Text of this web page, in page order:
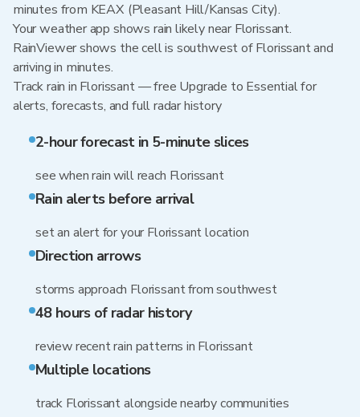
minutes from KEAX (Pleasant Hill/Kansas City).
Your weather app shows rain likely near Florissant.
RainViewer shows the cell is southwest of Florissant and
arriving in minutes.
Track rain in Florissant — free Upgrade to Essential for
alerts, forecasts, and full radar history
2-hour forecast in 5-minute slices
see when rain will reach Florissant
Rain alerts before arrival
set an alert for your Florissant location
Direction arrows
storms approach Florissant from southwest
48 hours of radar history
review recent rain patterns in Florissant
Multiple locations
track Florissant alongside nearby communities